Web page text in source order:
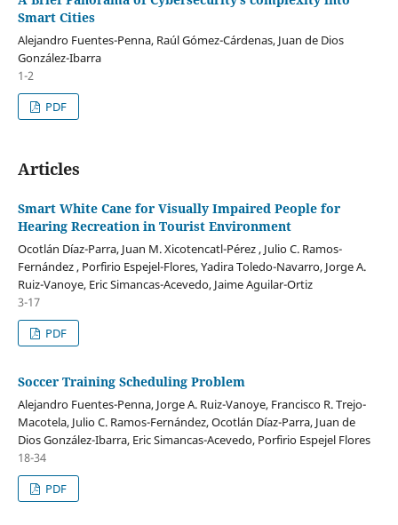
Smart Cities
Alejandro Fuentes-Penna, Raúl Gómez-Cárdenas, Juan de Dios
González-Ibarra
1-2
PDF
Articles
Smart White Cane for Visually Impaired People for
Hearing Recreation in Tourist Environment
Ocotlán Díaz-Parra, Juan M. Xicotencatl-Pérez , Julio C. Ramos-
Fernández , Porfirio Espejel-Flores, Yadira Toledo-Navarro, Jorge A.
Ruiz-Vanoye, Eric Simancas-Acevedo, Jaime Aguilar-Ortiz
3-17
PDF
Soccer Training Scheduling Problem
Alejandro Fuentes-Penna, Jorge A. Ruiz-Vanoye, Francisco R. Trejo-
Macotela, Julio C. Ramos-Fernández, Ocotlán Díaz-Parra, Juan de
Dios González-Ibarra, Eric Simancas-Acevedo, Porfirio Espejel Flores
18-34
PDF